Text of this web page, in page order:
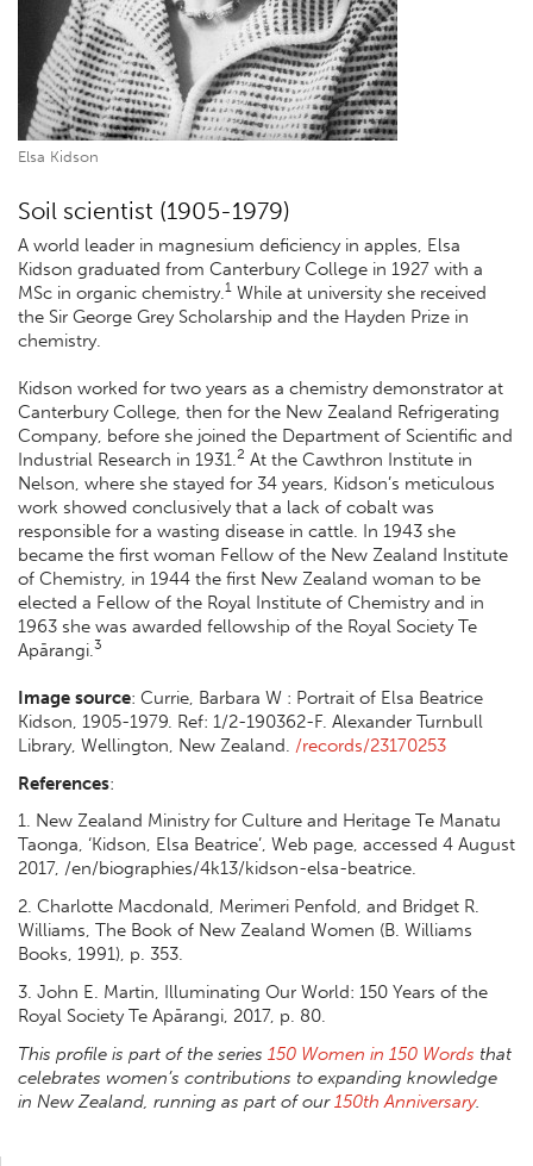
Elsa Kidson
Soil scientist (1905-1979)
A world leader in magnesium deficiency in apples, Elsa
Kidson graduated from Canterbury College in 1927 with a
MSc in organic chemistry.1 While at university she received
the Sir George Grey Scholarship and the Hayden Prize in
chemistry.
Kidson worked for two years as a chemistry demonstrator at
Canterbury College, then for the New Zealand Refrigerating
Company, before she joined the Department of Scientific and
Industrial Research in 1931.2 At the Cawthron Institute in
Nelson, where she stayed for 34 years, Kidson’s meticulous
work showed conclusively that a lack of cobalt was
responsible for a wasting disease in cattle. In 1943 she
became the first woman Fellow of the New Zealand Institute
of Chemistry, in 1944 the first New Zealand woman to be
elected a Fellow of the Royal Institute of Chemistry and in
1963 she was awarded fellowship of the Royal Society Te
Apārangi.3
Image source: Currie, Barbara W : Portrait of Elsa Beatrice
Kidson, 1905-1979. Ref: 1/2-190362-F. Alexander Turnbull
Library, Wellington, New Zealand. /records/23170253
References:
1. New Zealand Ministry for Culture and Heritage Te Manatu
Taonga, ‘Kidson, Elsa Beatrice’, Web page, accessed 4 August
2017, /en/biographies/4k13/kidson-elsa-beatrice.
2. Charlotte Macdonald, Merimeri Penfold, and Bridget R.
Williams, The Book of New Zealand Women (B. Williams
Books, 1991), p. 353.
3. John E. Martin, Illuminating Our World: 150 Years of the
Royal Society Te Apārangi, 2017, p. 80.
This profile is part of the series 150 Women in 150 Words that
celebrates women’s contributions to expanding knowledge
in New Zealand, running as part of our150th Anniversary.